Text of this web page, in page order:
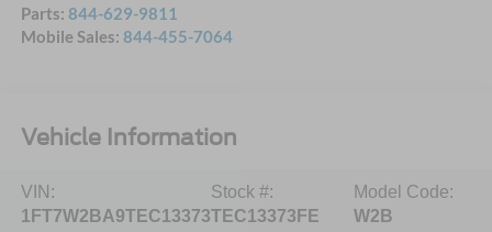
Parts: 844-629-9811
Mobile Sales: 844-455-7064
Vehicle Information
VIN:
1FT7W2BA9TEC13373
Stock #:
TEC13373FE
Model Code:
W2B